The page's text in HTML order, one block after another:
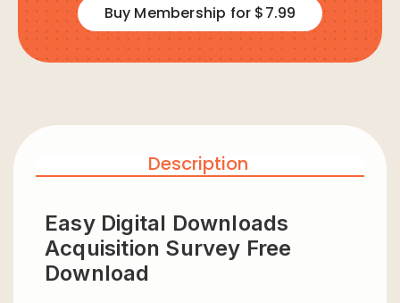
Buy Membership for $7.99
Description
Easy Digital Downloads
Acquisition Survey Free
Download